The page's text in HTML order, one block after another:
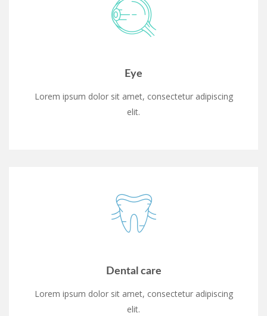
Eye
Lorem ipsum dolor sit amet, consectetur adipiscing
elit.
Dental care
Lorem ipsum dolor sit amet, consectetur adipiscing
elit.